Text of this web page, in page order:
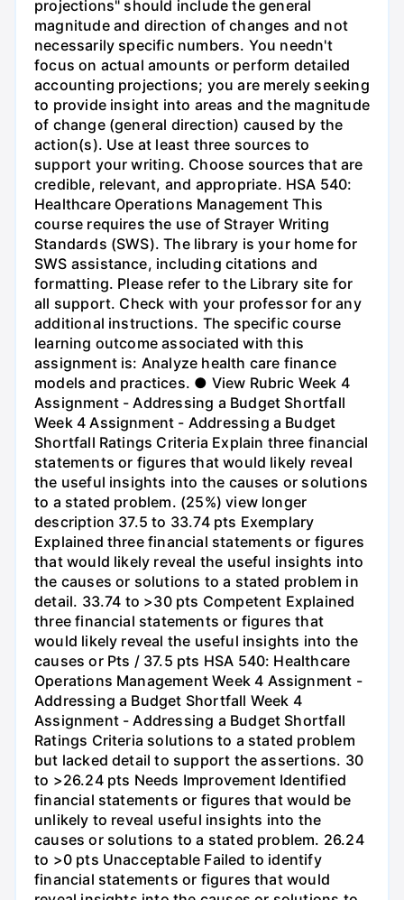
projections" should include the general
magnitude and direction of changes and not
necessarily specific numbers. You needn't
focus on actual amounts or perform detailed
accounting projections; you are merely seeking
to provide insight into areas and the magnitude
of change (general direction) caused by the
action(s). Use at least three sources to
support your writing. Choose sources that are
credible, relevant, and appropriate. HSA 540:
Healthcare Operations Management This
course requires the use of Strayer Writing
Standards (SWS). The library is your home for
SWS assistance, including citations and
formatting. Please refer to the Library site for
all support. Check with your professor for any
additional instructions. The specific course
learning outcome associated with this
assignment is: Analyze health care finance
models and practices. ● View Rubric Week 4
Assignment - Addressing a Budget Shortfall
Week 4 Assignment - Addressing a Budget
Shortfall Ratings Criteria Explain three financial
statements or figures that would likely reveal
the useful insights into the causes or solutions
to a stated problem. (25%) view longer
description 37.5 to 33.74 pts Exemplary
Explained three financial statements or figures
that would likely reveal the useful insights into
the causes or solutions to a stated problem in
detail. 33.74 to >30 pts Competent Explained
three financial statements or figures that
would likely reveal the useful insights into the
causes or Pts / 37.5 pts HSA 540: Healthcare
Operations Management Week 4 Assignment -
Addressing a Budget Shortfall Week 4
Assignment - Addressing a Budget Shortfall
Ratings Criteria solutions to a stated problem
but lacked detail to support the assertions. 30
to >26.24 pts Needs Improvement Identified
financial statements or figures that would be
unlikely to reveal useful insights into the
causes or solutions to a stated problem. 26.24
to >0 pts Unacceptable Failed to identify
financial statements or figures that would